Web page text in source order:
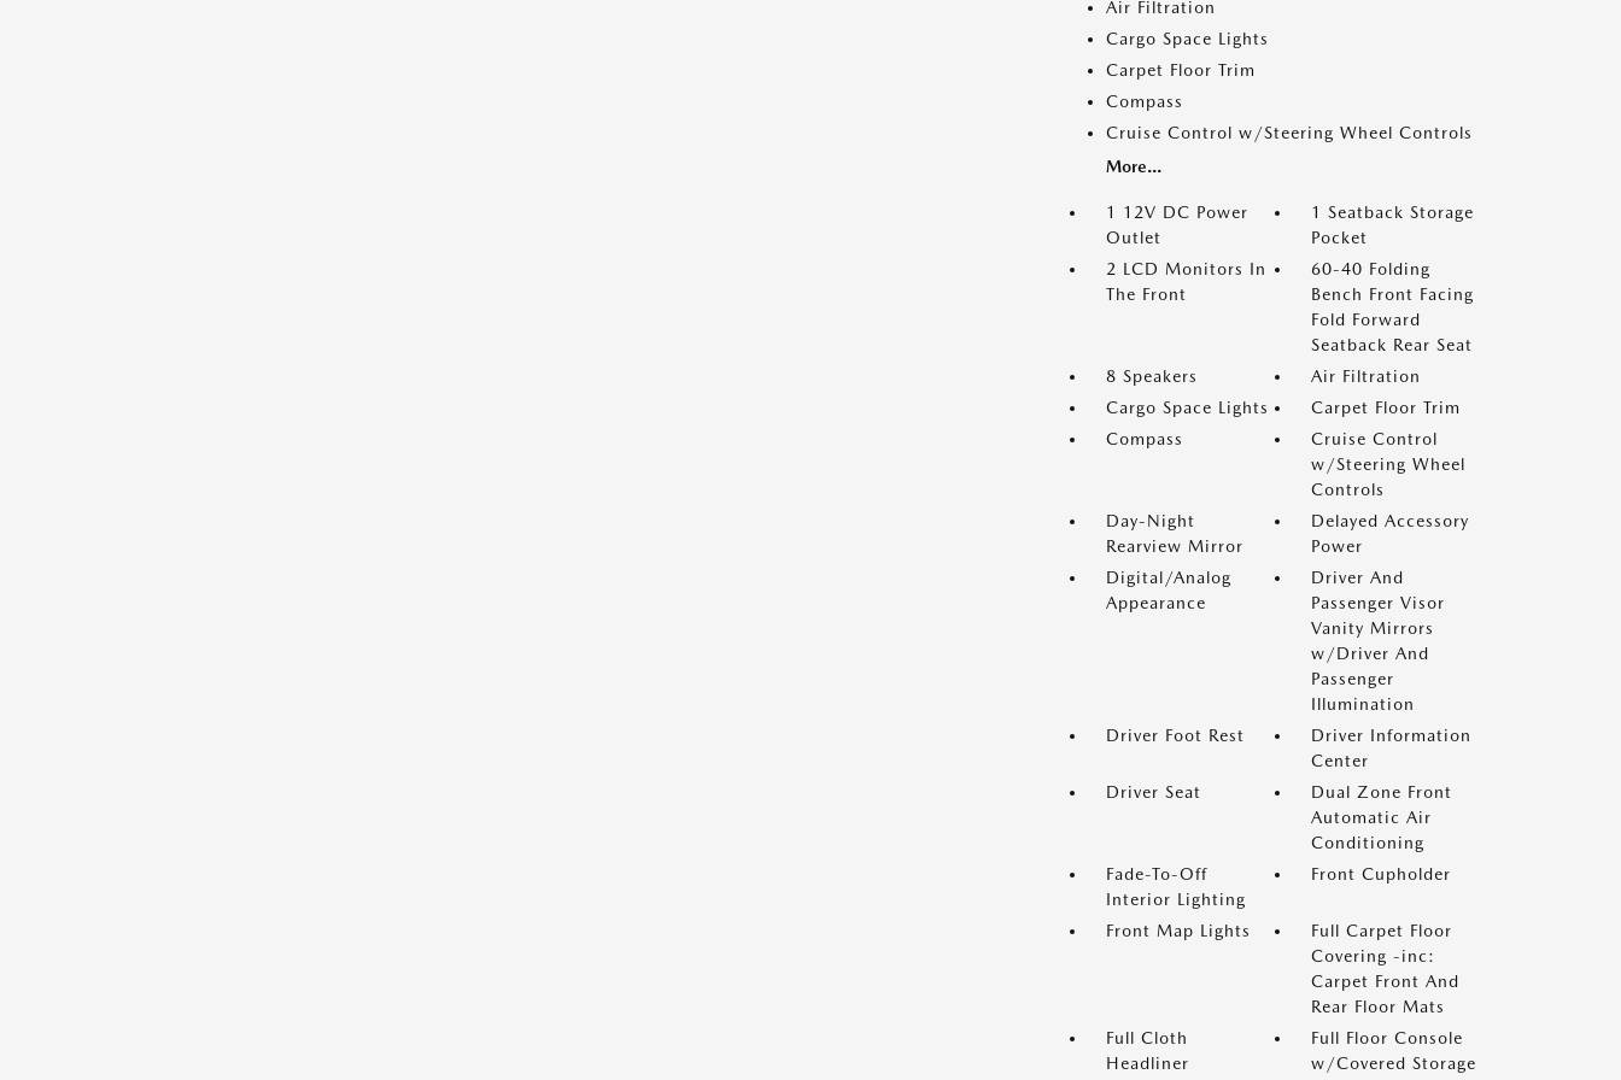
Air Filtration
Cargo Space Lights
Carpet Floor Trim
Compass
Cruise Control w/Steering Wheel Controls
More...
1 12V DC Power
Outlet
1 Seatback Storage
Pocket
2 LCD Monitors In
The Front
60-40 Folding
Bench Front Facing
Fold Forward
Seatback Rear Seat
8 Speakers
Air Filtration
Cargo Space Lights
Carpet Floor Trim
Compass
Cruise Control
w/Steering Wheel
Controls
Day-Night
Rearview Mirror
Delayed Accessory
Power
Digital/Analog
Appearance
Driver And
Passenger Visor
Vanity Mirrors
w/Driver And
Passenger
Illumination
Driver Foot Rest
Driver Information
Center
Driver Seat
Dual Zone Front
Automatic Air
Conditioning
Fade-To-Off
Interior Lighting
Front Cupholder
Front Map Lights
Full Carpet Floor
Covering -inc:
Carpet Front And
Rear Floor Mats
Full Cloth
Headliner
Full Floor Console
w/Covered Storage